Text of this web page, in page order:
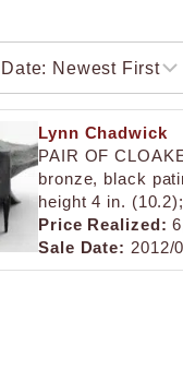
Lynn Chadwick
PAIR OF
bronze, black
height 4 in.
Price Realized:
Sale Date: 2012/